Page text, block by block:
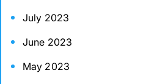
July 2023
June 2023
May 2023